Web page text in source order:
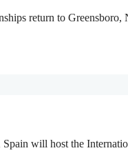
return to
will host the